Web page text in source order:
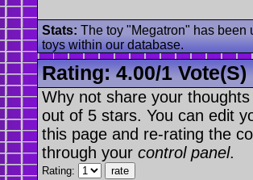
Stats: The toy "Megatron" has been
toys within our database.
Rating:4.00/1 Vote(s)
Why not share your
out of 5 stars. You can edit
this page and re-rating the
through your control panel.
Rating: